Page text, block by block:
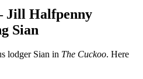
Jill Halfpenny
Sian
lodger Sian in The Cuckoo. Here